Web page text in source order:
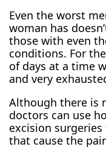
Even the worst
woman has
those with even
conditions. For
of days at a time
and very
Although there is
doctors can use
excision
that cause the